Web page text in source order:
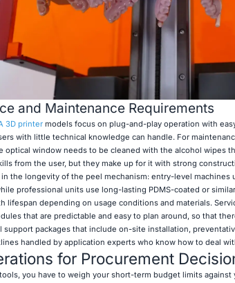
and Maintenance Requirements
3D printermodels focus on plug-and-play operation with
with little technical knowledge can handle. For
optical window needs to be cleaned with the alcohol wipes
from the user, but they make up for it with strong
the longevity of the peel mechanism: entry-level machines
professional units use long-lasting PDMS-coated or
lifespan depending on usage conditions and materials.
that are predictable and easy to plan around, so that
support packages that include on-site installation,
handled by application experts who know how to deal
for Procurement
you have to weigh your short-term budget limits